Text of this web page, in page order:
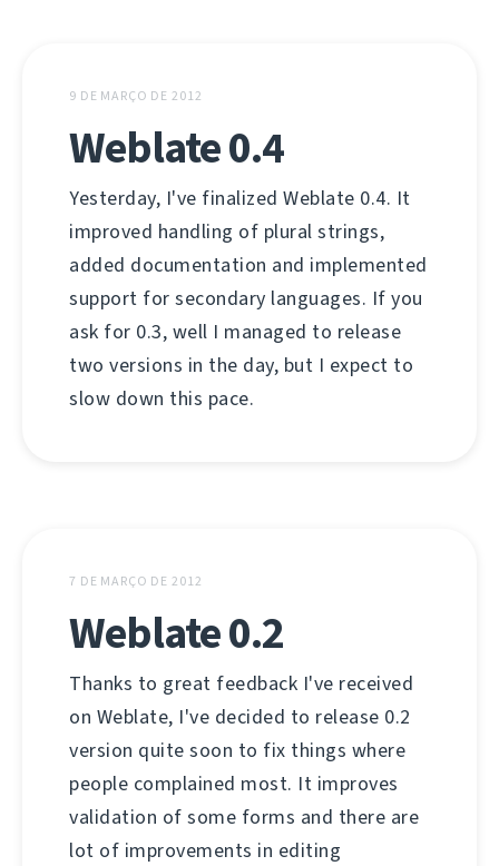
9 DE MARÇO DE 2012
Weblate 0.4
Yesterday, I've finalized Weblate 0.4. It
improved handling of plural strings,
added documentation and implemented
support for secondary languages. If you
ask for 0.3, well I managed to release
two versions in the day, but I expect to
slow down this pace.
7 DE MARÇO DE 2012
Weblate 0.2
Thanks to great feedback I've received
on Weblate, I've decided to release 0.2
version quite soon to fix things where
people complained most. It improves
validation of some forms and there are
lot of improvements in editing